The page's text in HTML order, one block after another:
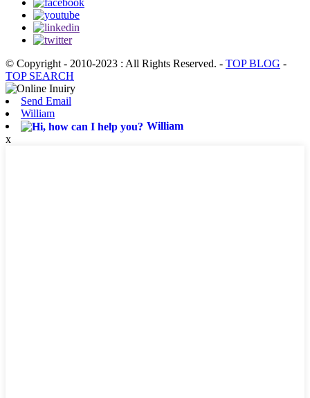
© Copyright - 2010-2023 : All Rights Reserved. - TOP BLOG -
TOP SEARCH
Send Email
William
William
x